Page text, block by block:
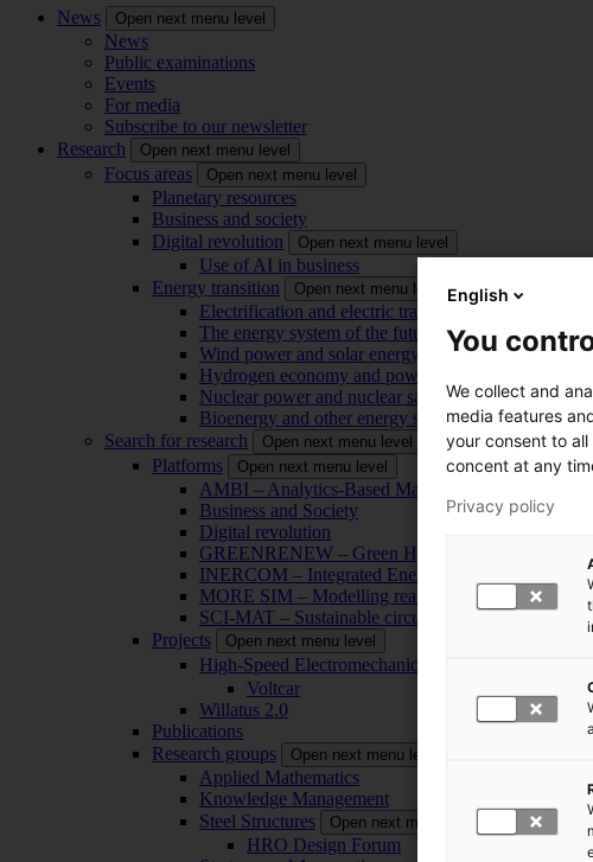
News Open next menu level
News
Public examinations
Events
For media
Subscribe to our newsletter
Research
Open next menu level
Focus areas Open next menu level
Planetary resources
Business and society
Digital revolution
Open next menu level
Use of AI in business
Energy transition
Open next menu level
Electrification and electric transport
The energy system of the future
Wind power and solar energy
Hydrogen economy and power-to-x technology
Nuclear power and nuclear safety
Bioenergy and other energy sources
Search for research
Open next menu level
Platforms Open next menu level
AMBI – Analytics-Based Management for Business
Business and Society
Digital revolution
GREENRENEW – Green Hydrogen and CO2 for
INERCOM – Integrated Energy Conversion
MORE SIM – Modelling reality through simulation
SCI-MAT – Sustainable circularity of inorganic
Projects
Open next menu level
High-Speed Electromechanical Energy Conversion
Voltcar
Willatus 2.0
Publications
Research groups
Open next menu level
Applied Mathematics
Knowledge Management
Steel Structures
Open next menu level
HRO Design Forum
English
You
We collect and
media features
your consent to
concent at any
Privacy policy